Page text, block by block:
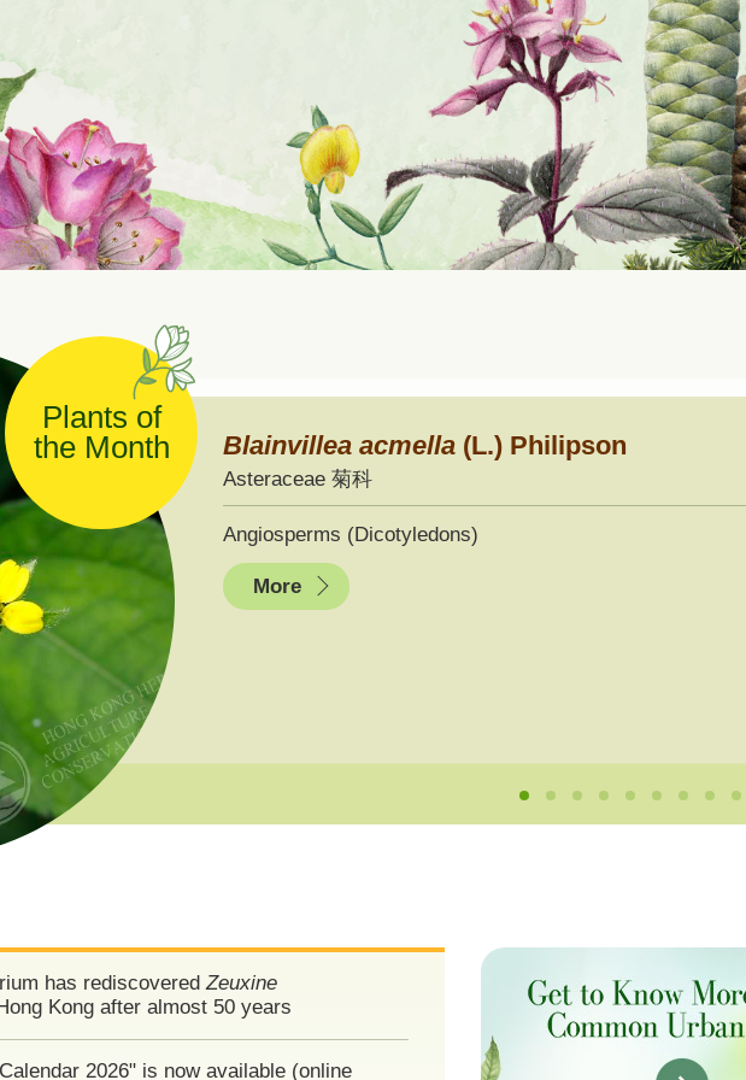
Plants of
the Month
Blainvillea acmella (L.) Philipson
Asteraceae 菊科
Angiosperms (Dicotyledons)
More
has rediscoveredZeuxine
Kong after almost 50 years
2026" is now available (online